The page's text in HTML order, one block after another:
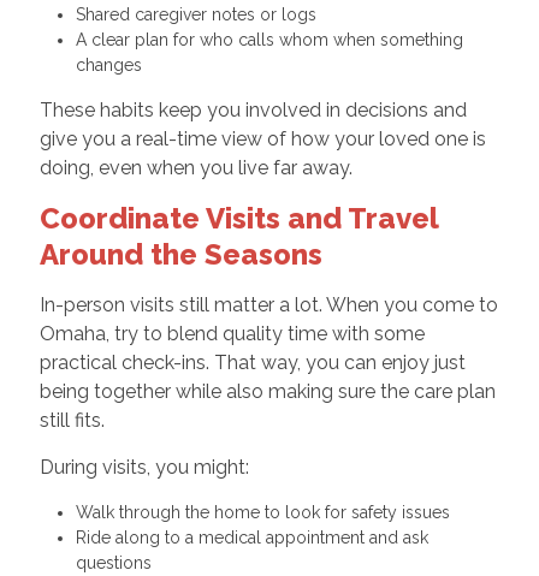
Shared caregiver notes or logs
A clear plan for who calls whom when something
changes
These habits keep you involved in decisions and
give you a real-time view of how your loved one is
doing, even when you live far away.
Coordinate Visits and Travel
Around the Seasons
In-person visits still matter a lot. When you come to
Omaha, try to blend quality time with some
practical check-ins. That way, you can enjoy just
being together while also making sure the care plan
still fits.
During visits, you might:
Walk through the home to look for safety issues
Ride along to a medical appointment and ask
questions